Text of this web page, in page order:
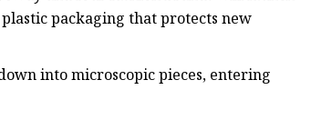
packaging that protects new
into microscopic pieces, entering